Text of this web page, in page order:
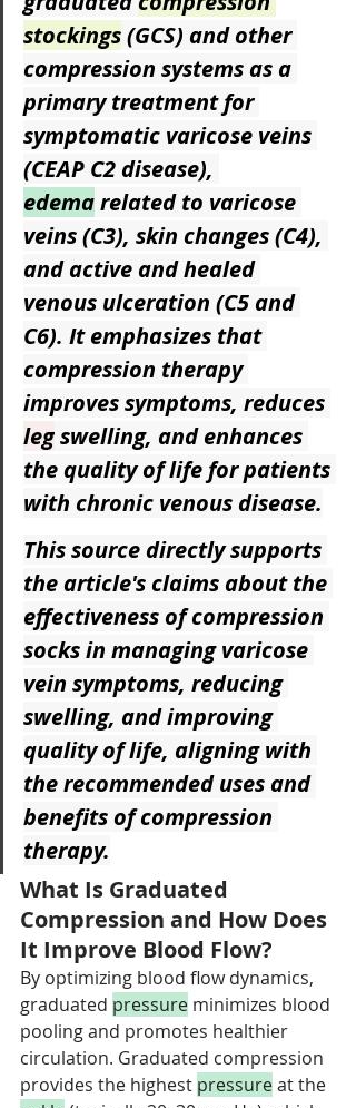
stockings (GCS) and other
compression systems as a
primary treatment for
symptomatic varicose veins
(CEAP C2 disease),
edema related to varicose
veins (C3), skin changes (C4),
and active and healed
venous ulceration (C5 and
C6). It emphasizes that
compression therapy
improves symptoms, reduces
leg swelling, and enhances
the quality of life for patients
with chronic venous disease.
This source directly supports
the article's claims about the
effectiveness of compression
socks in managing varicose
vein symptoms, reducing
swelling, and improving
quality of life, aligning with
the recommended uses and
benefits of compression
therapy.
What Is Graduated
Compression and How Does
It Improve Blood Flow?
By optimizing blood flow dynamics,
graduated pressure minimizes blood
pooling and promotes healthier
circulation. Graduated compression
provides the highest pressure at the